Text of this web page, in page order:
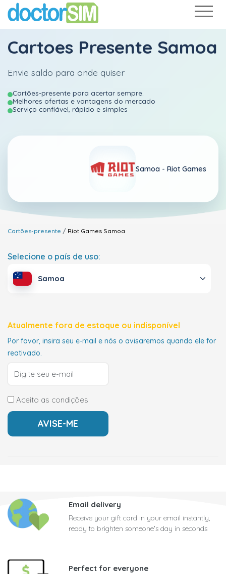
Cartoes Presente Samoa
Envie saldo para onde quiser
Cartões-presente para acertar sempre.
Melhores ofertas e vantagens do mercado
Serviço confiável, rápido e simples
Samoa - Riot Games
Cartões-presente Riot Games Samoa
Selecione o país de uso:
Samoa
Atualmente fora de estoque ou indisponível
Por favor, insira seu e-mail e nós o avisaremos quando ele for
reativado.
Aceito as condições
Email delivery
Receive your gift card in your email instantly,
ready to brighten someone's day in seconds
Perfect for everyone